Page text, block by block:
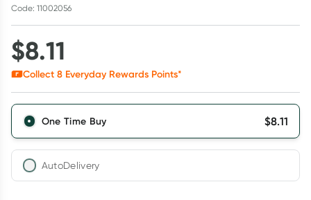
Code: 11002056
$8.11
Collect 8 Everyday Rewards Points*
One Time Buy $8.11
AutoDelivery